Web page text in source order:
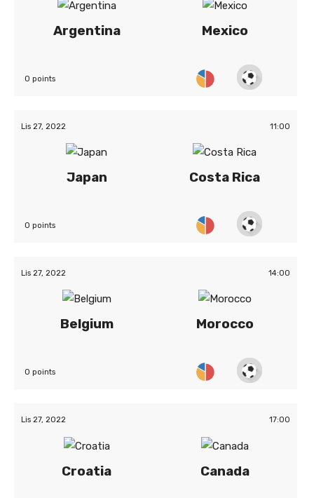
Argentina Mexico
0 points
Lis 27, 2022 11:00
Japan Costa Rica
0 points
Lis 27, 2022 14:00
Belgium Morocco
0 points
Lis 27, 2022 17:00
Croatia Canada